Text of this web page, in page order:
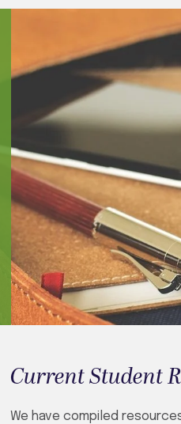
Current Student
We have compiled